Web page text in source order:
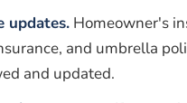
updates. Homeowner's
and umbrella
and updated.